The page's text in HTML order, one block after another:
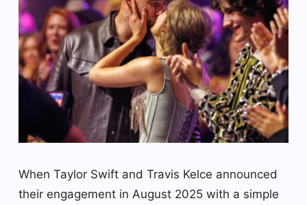
When Taylor Swift and Travis Kelce announced
their engagement in August 2025 with a simple